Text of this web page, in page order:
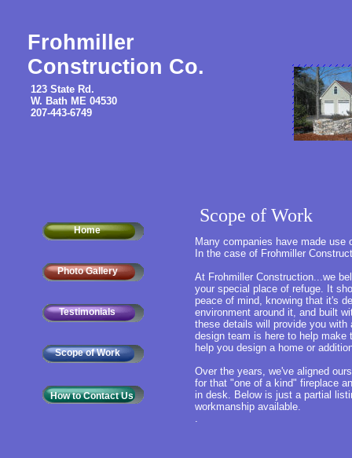
Home
Frohmiller
Construction Co.
Scope of Work
Many companies have made
In the case of Frohmiller
At Frohmiller Construction...we
your special place of refuge. It
peace of mind, knowing that it's
environment around it, and built
these details will provide you
design team is here to help
help you design a home or
Over the years, we've aligned
for that "one of a kind" fireplace
in desk. Below is just a partial
workmanship available.
.
Photo Gallery
Testimonials
Scope of Work
How to Contact Us
123 State Rd.
W. Bath ME 04530
207-443-6749